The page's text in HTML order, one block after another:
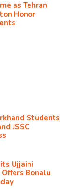
as Tehran
Honor
Students
JSSC
Ujjaini
Bonalu